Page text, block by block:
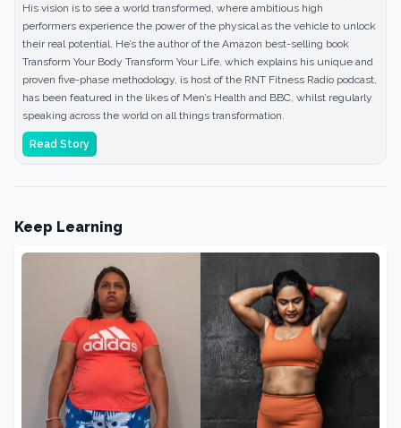
His vision is to see a world transformed, where ambitious high
performers experience the power of the physical as the vehicle to unlock
their real potential. He’s the author of the Amazon best-selling book
Transform Your Body Transform Your Life, which explains his unique and
proven five-phase methodology, is host of the RNT Fitness Radio podcast,
has been featured in the likes of Men’s Health and BBC, whilst regularly
speaking across the world on all things transformation.
Read Story
Keep Learning